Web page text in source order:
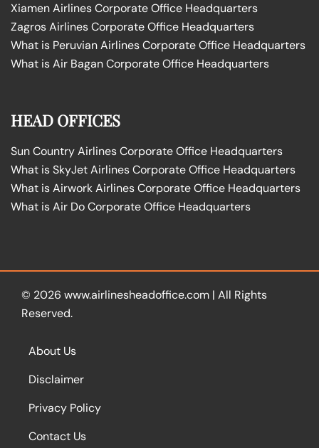
Xiamen Airlines Corporate Office Headquarters
Zagros Airlines Corporate Office Headquarters
What is Peruvian Airlines Corporate Office Headquarters
What is Air Bagan Corporate Office Headquarters
HEAD OFFICES
Sun Country Airlines Corporate Office Headquarters
What is SkyJet Airlines Corporate Office Headquarters
What is Airwork Airlines Corporate Office Headquarters
What is Air Do Corporate Office Headquarters
© 2026 www.airlinesheadoffice.com | All Rights
Reserved.
About Us
Disclaimer
Privacy Policy
Contact Us